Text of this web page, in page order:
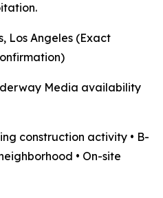
Los Angeles (Exact
Media availability
construction activity • B-
• On-site